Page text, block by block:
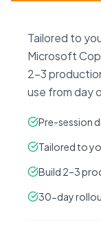
Tailored to
Microsoft
2–3
use from day
Pre-session
Tailored to
Build 2–3
30-day